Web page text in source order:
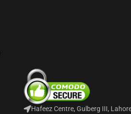
Hafeez Centre, Gulberg III,